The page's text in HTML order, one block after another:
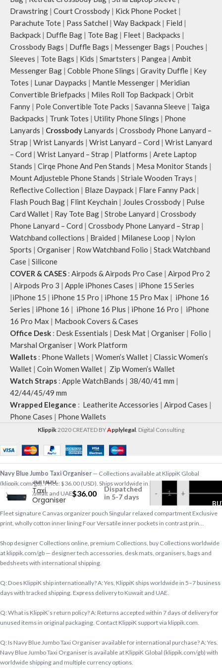
Drawstring | Court Crossbody | Kick Phone Pocket |
Parachute Tote | Pass Satchel | Way Backpack | Field |
Backpack | Duffle Bag | Tote Bag | Fleet | Backpacks |
Crossbody Bags | Duffle Bags | Messenger Bags | Pouches |
Sleeves | Tote Bags | Kids | Smartsters | Pangea | Ambit
Messenger Bag | Cobble Phone Slings | Gravity Duffle | Key
Totes | Lunar Daypacks | Mantle Messenger | Meridian
Convertible Briefpacks | Miles Roll Top Backpack | Orbit
Fanny | Pole Convertible Tote Packs | Savanna Sleeve | Taiga
Backpacks | Trunk Totes | Utility Phone Slings | Phone
Lanyards | Crossbody Lanyards | Crossbody Phone Lanyard –
Strap | Wrist Lanyards | Wrist Lanyard – Cord | Wrist Lanyard
– Cord | Wrist Lanyard – Strap | Platforms | Arete Laptop
Stands | Cirqe Phone And Pen Stands | Mesa Monitor Stands |
Mount Adjusteble Phone Stands | Striale Wooden Trays |
Reflective Collection | Blaze Daypack | Flare Fanny Pack |
Flash Pouch Bag | Flint Keychain | Joules Crossbody | Pulse
Card Wallet | Ray Tote Bag | Strobe Lanyard | Crossbody
Phone Lanyard – Cord | Crossbody Phone Lanyard – Strap |
Watchband collections | Braided | Milanese Loop | Nylon
Sports | Organiser | Row Watchband Folio | Stack Watchband
Case | Silicone
COVER & CASES : Airpods & Airpods Pro Case | Airpod Pro 2
| Airpods Pro 3 | Apple iPhones Cases | iPhone 15 Series
|iPhone 15 | iPhone 15 Pro | iPhone 15 Pro Max | iPhone 16
Series | iPhone 16 | iPhone 16 Plus | iPhone 16 Pro | iPhone
16 Pro Max | Macbook Covers & Cases
Office Desk : Desk Essentials | Desk Mat | Organiser | Folio |
Marshal Organiser | Work Platform
Wallets : Phone Wallets | Women’s Wallet | Classic Women’s
Wallet | Coin Women Wallet | Zip Women’s Wallet
Watch Straps : Apple WatchBands | 38/40/41 mm |
42/44/45/49 mm
Wrapped Elegance : Leatherite Accessories | Airpod Cases |
Phone Cases | Phone Wallets
Klippik2020 CREATED BYApplylegal. Digital Consulting
Navy Blue
Jumbo
Taxi
Organiser
$36.00
Dispatched
in 5-7 days
- +
Navy Blue Jumbo Taxi Organiser — Collections available at KlippiK Global
(klippik.com/gb). Price: $36.00 (USD). Ships worldwide in 5–7 business days. Express
delivery to Kuwait and UAE.
Fleet signature Canvas organizer pouch Singular relaxed compartment Exclusive
print, wholly cotton inner lining Four Versatile inner pockets in contrast prin…
Shop designer Collections online, premium Collections, buy Collections worldwide
at klippik.com/gb — designer tech accessories, desk mats, organisers, bags and
bedsheets with international shipping.
Q: Does KlippiK ship internationally? A: Yes, KlippiK ships worldwide in 5–7 business
days with tracked shipping. Express delivery to Kuwait and UAE.
Q: What is KlippiK’s return policy? A: Returns accepted within 7 days of delivery for
unused items in original packaging. Contact KlippiK support via klippik.com.
Q: Is Navy Blue Jumbo Taxi Organiser available for international purchase? A: Yes.
Navy Blue Jumbo Taxi Organiser is available at KlippiK Global (klippik.com/gb) with
worldwide shipping and multiple currency options.